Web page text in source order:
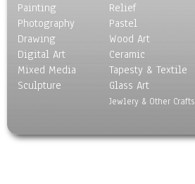
Painting
Photography
Drawing
Digital Art
Mixed Media
Sculpture
Relief
Pastel
Wood Art
Ceramic
Tapesty & Textile
Glass Art
Jewlery & Other Crafts